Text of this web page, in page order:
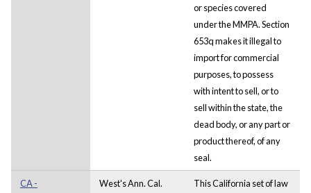
or species covered
under the MMPA. Section
653q makes it illegal to
import for commercial
purposes, to possess
with intent to sell, or to
sell within the state, the
dead body, or any part or
product thereof, of any
seal.
CA -
West's Ann. Cal.
This California set of law